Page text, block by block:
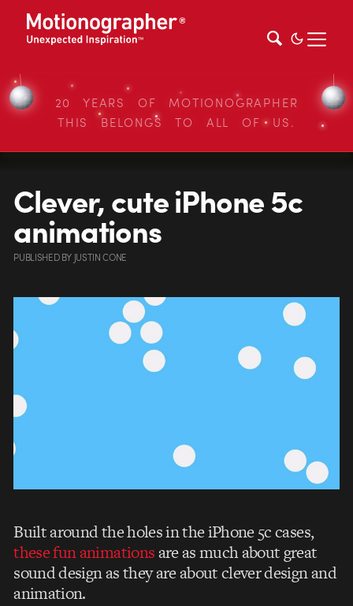
20 YEARS OF MOTIONOGRAPHER
THIS BELONGS TO ALL OF US.
Clever, cute iPhone 5c
animations
PUBLISHEDBY JUSTIN CONE
Built around the holes in the iPhone 5c cases,
these fun animationsare as much about great
sound design as they are about clever design and
animation.